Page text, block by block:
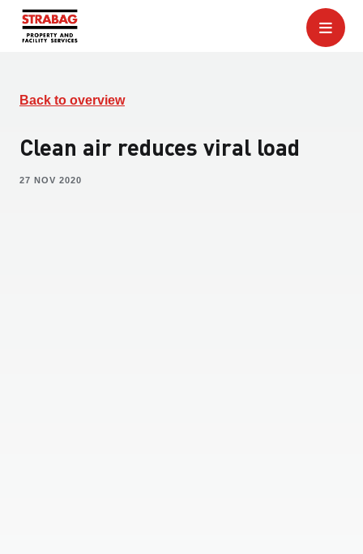
Back to overview
Clean air reduces viral load
27 NOV 2020